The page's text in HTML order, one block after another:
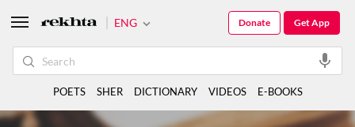
ENG Get App
Donate
POETS SHER DICTIONARY VIDEOS E-BOOKS